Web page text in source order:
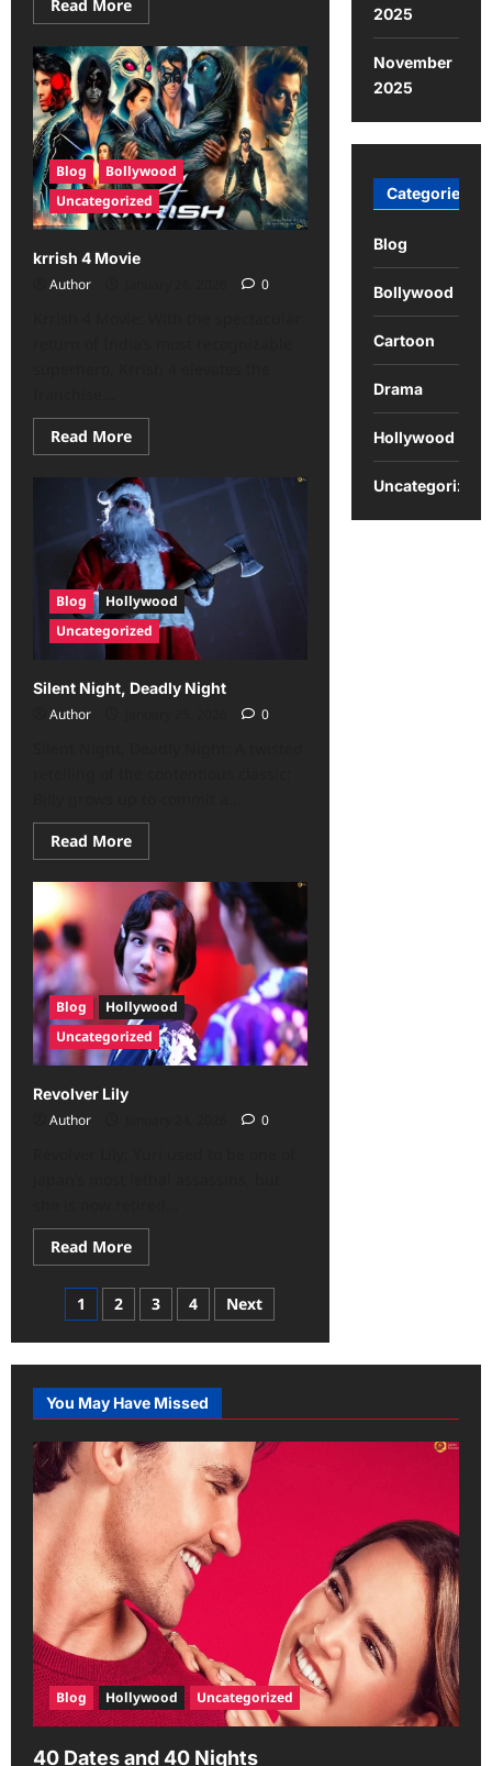
Read More
Blog
Bollywood
Uncategorized
krrish 4 Movie
Author
0
Read More
Blog
Hollywood
Uncategorized
Silent Night, Deadly Night
Author
0
Read More
Blog
Hollywood
Uncategorized
Revolver Lily
Author
0
Read More
1 2 3 4 Next
2025
November
2025
Categories
Blog
Bollywood
Cartoon
Drama
Hollywood
Uncategorized
You May Have Missed
Blog Hollywood Uncategorized
40 Dates and 40 Nights